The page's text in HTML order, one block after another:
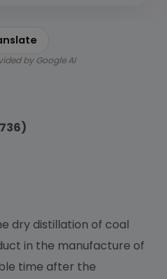
by Google AI
dry distillation of coal
in the manufacture of
time after the